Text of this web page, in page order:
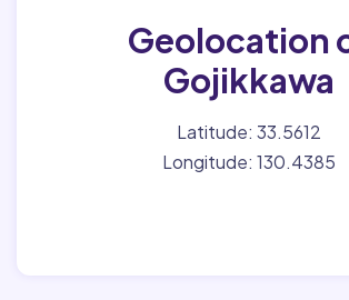
Geolocation
Gojikkawa
Latitude: 33.5612
Longitude: 130.4385